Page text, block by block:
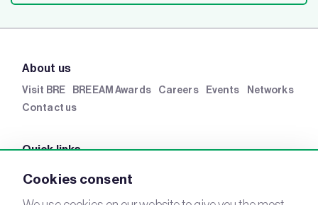
About us
Visit BRE BREEAM Awards Careers Events
Networks
Contact us
Quick links
BRE Academy
Cookies consent